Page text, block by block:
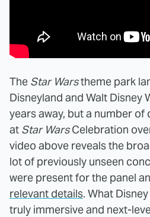
The Star Warstheme park
Disneyland and Walt Disney
years away, but a number of
at Star WarsCelebration
video above reveals the
lot of previously unseen
were present for the panel
relevant details. What
truly immersive and next-